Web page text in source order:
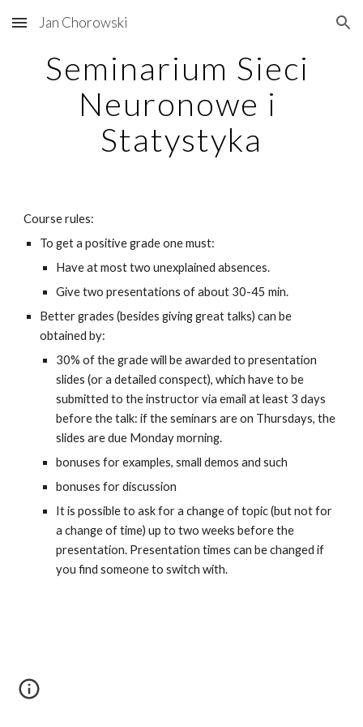
Skip to main content Skip to navigation
Jan Chorowski
Seminarium Sieci
Neuronowe i
Statystyka
Course rules:
To get a positive grade one must:
Have at most two unexplained absences.
Give two presentations of about 30-45 min.
Better grades (besides giving great talks) can be
obtained by:
30% of the grade will be awarded to presentation
slides (or a detailed conspect), which have to be
submitted to the instructor via email at least 3 days
before the talk: if the seminars are on Thursdays, the
slides are due Monday morning.
bonuses for examples, small demos and such
bonuses for discussion
It is possible to ask for a change of topic (but not for
a change of time) up to two weeks before the
presentation. Presentation times can be changed if
you find someone to switch with.